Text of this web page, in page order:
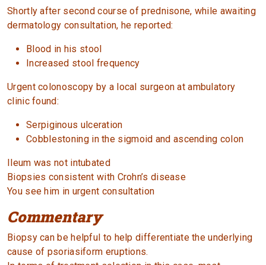
Shortly after second course of prednisone, while awaiting
dermatology consultation, he reported:
Blood in his stool
Increased stool frequency
Urgent colonoscopy by a local surgeon at ambulatory
clinic found:
Serpiginous ulceration
Cobblestoning in the sigmoid and ascending colon
Ileum was not intubated
Biopsies consistent with Crohn’s disease
You see him in urgent consultation
Commentary
Biopsy can be helpful to help differentiate the underlying
cause of psoriasiform eruptions.